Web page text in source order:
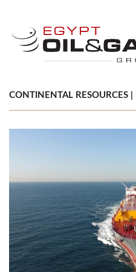
CONTINENTAL RESOURCES